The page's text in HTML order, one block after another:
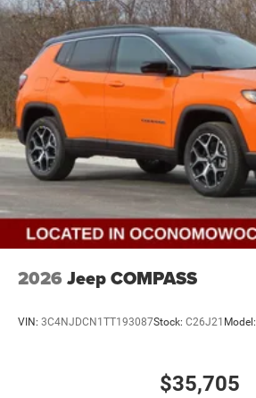
2026 Jeep COMPASS
VIN: 3C4NJDCN1TT193087Stock: C26J21 Model:
$35,705